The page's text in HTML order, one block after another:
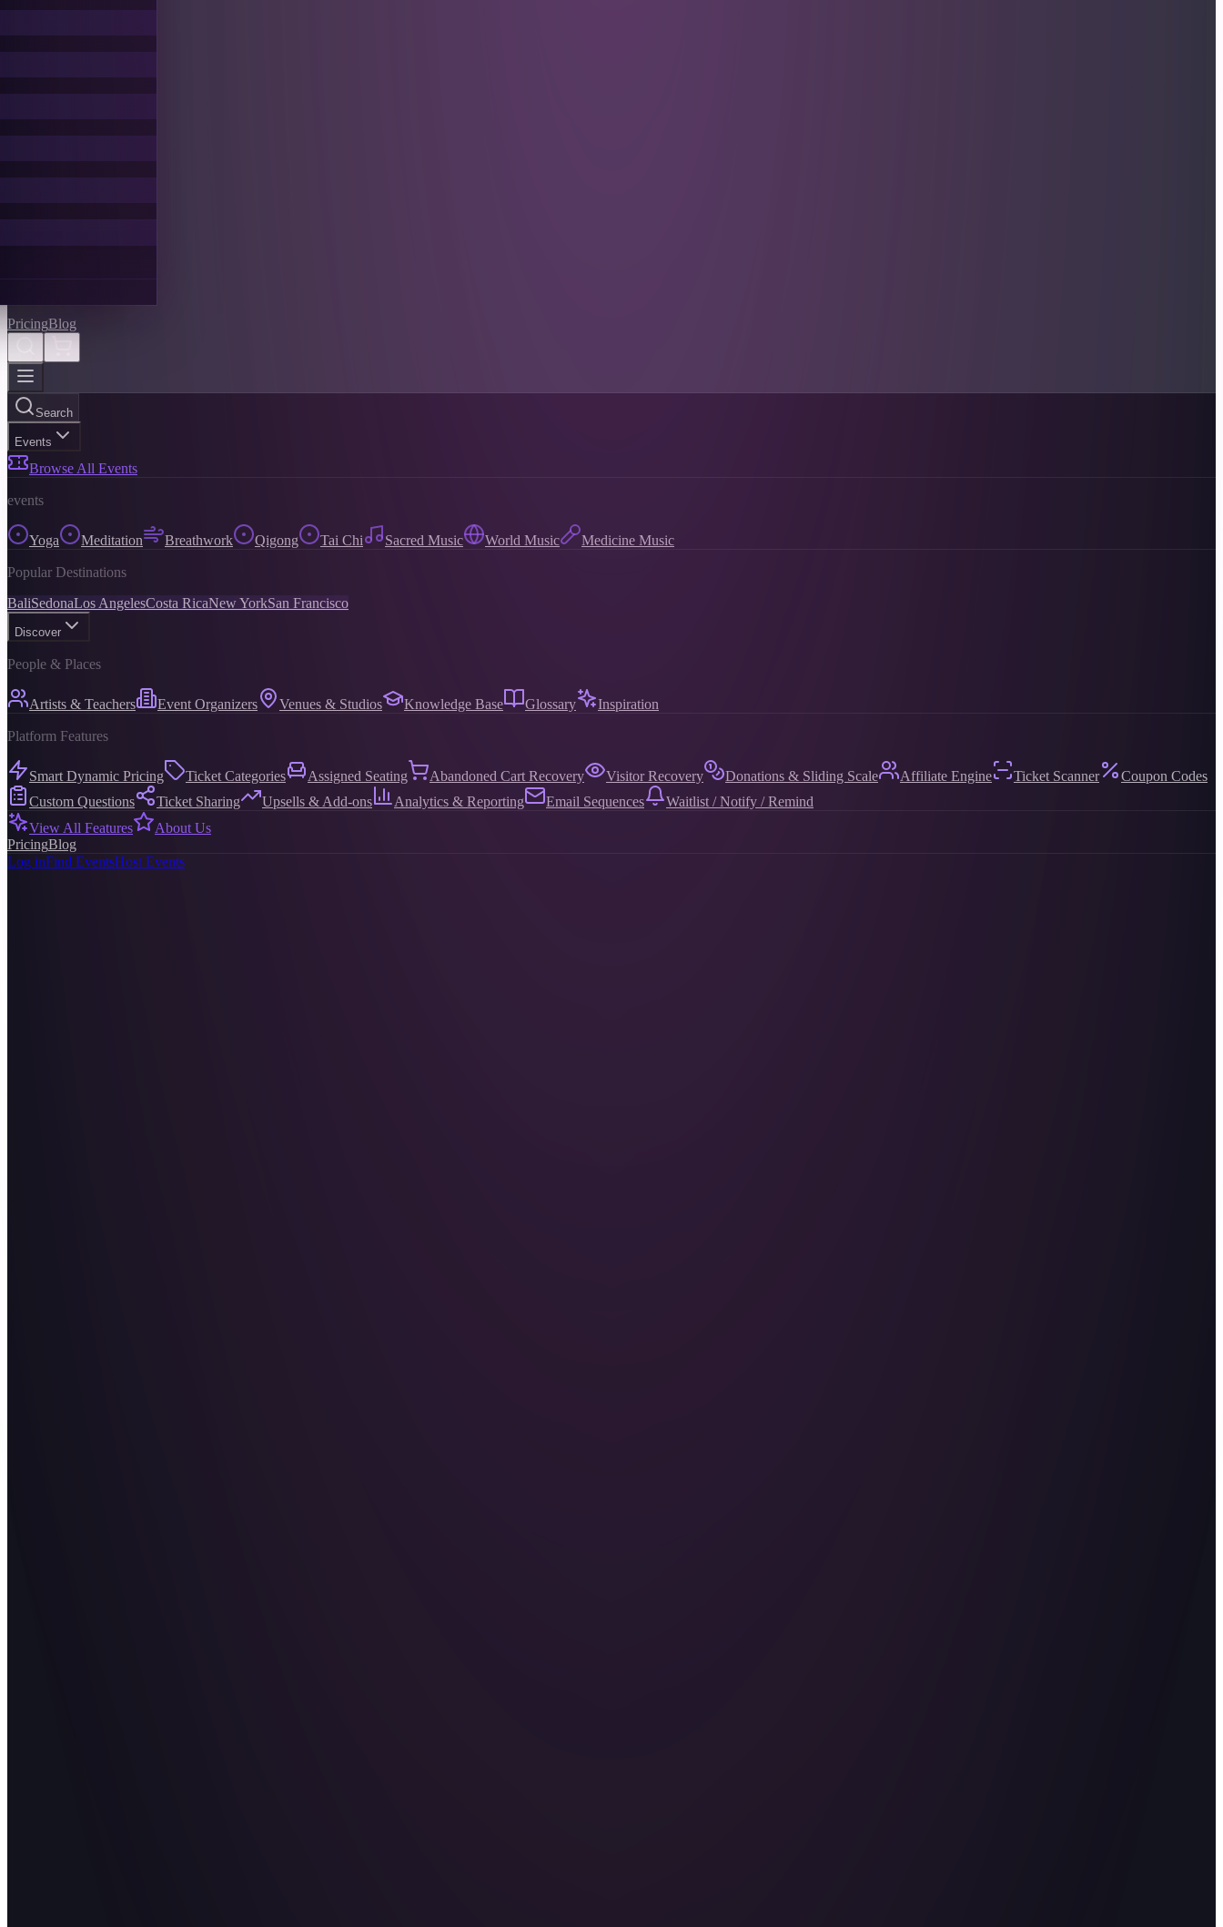
PricingBlog
Search
Events
Browse All Events
events
Yoga Meditation Breathwork Qigong Tai Chi Sacred Music World Music Medicine Music
Popular Destinations
BaliSedonaLos AngelesCosta RicaNew YorkSan Francisco
Discover
People & Places
Artists & Teachers Event Organizers Venues & Studios Knowledge Base Glossary Inspiration
Platform Features
Smart Dynamic Pricing Ticket Categories Assigned Seating Abandoned Cart Recovery Visitor Recovery Donations & Sliding Scale Affiliate Engine Ticket Scanner
Coupon Codes
Custom Questions
Ticket Sharing Upsells & Add-ons Analytics & Reporting Email Sequences
Waitlist / Notify / Remind
View All Features
About Us
PricingBlog
Log inFind EventsHost Events